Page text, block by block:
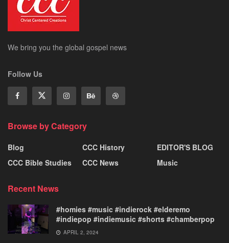
We bring you the global gospel news
Follow Us
Browse by Category
Blog
CCC Bible Studies
CCC History
CCC News
EDITOR'S BLOG
Music
Recent News
#homies #music #indierock #elderemo
#indiepop #indiemusic #shorts #chamberpop
APRIL 2, 2024